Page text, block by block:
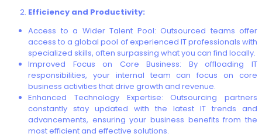
Efficiency and Productivity:
Access to a Wider Talent Pool: Outsourced teams offer
access to a global pool of experienced IT professionals with
specialized skills, often surpassing what you can find locally.
Improved Focus on Core Business: By offloading IT
responsibilities, your internal team can focus on core
business activities that drive growth and revenue.
Enhanced Technology Expertise: Outsourcing partners
constantly stay updated with the latest IT trends and
advancements, ensuring your business benefits from the
most efficient and effective solutions.